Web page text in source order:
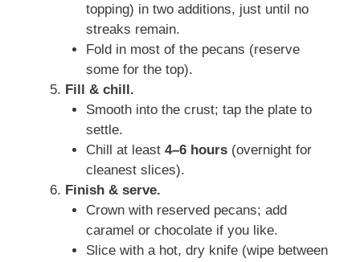
topping) in two additions, just until no
streaks remain.
Fold in most of the pecans (reserve
some for the top).
Fill & chill.
Smooth into the crust; tap the plate to
settle.
Chill at least 4–6 hours(overnight for
cleanest slices).
Finish & serve.
Crown with reserved pecans; add
caramel or chocolate if you like.
Slice with a hot, dry knife (wipe between